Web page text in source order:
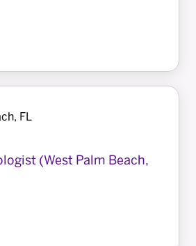
FL
(West Palm Beach,